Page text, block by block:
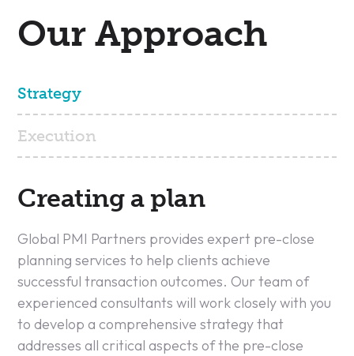
Our Approach
Strategy
Execution
Creating a plan
Global PMI Partners provides expert pre-close
planning services to help clients achieve
successful transaction outcomes. Our team of
experienced consultants will work closely with you
to develop a comprehensive strategy that
addresses all critical aspects of the pre-close